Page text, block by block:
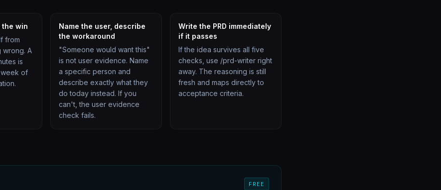
win
from
wrong. A
is
week of
Name the user, describe
the workaround
"Someone would want this"
is not user evidence. Name
a specific person and
describe exactly what they
do today instead. If you
can't, the user evidence
check fails.
Write the PRD immediately
if it passes
If the idea survives all five
checks, use /prd-writer right
away. The reasoning is still
fresh and maps directly to
acceptance criteria.
FREE